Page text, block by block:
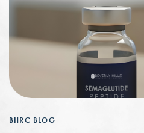
BHRC BLOG